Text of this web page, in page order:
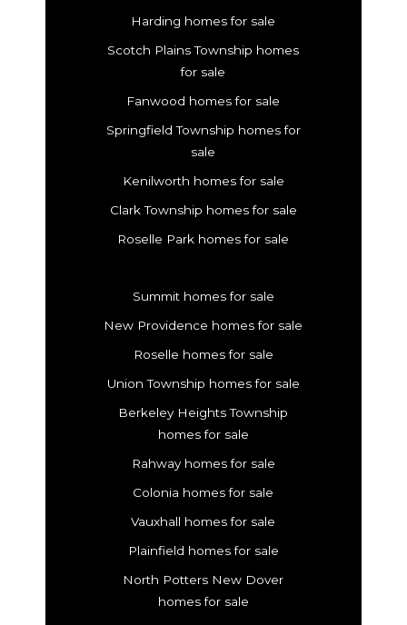
Harding homes for sale
Scotch Plains Township homes
for sale
Fanwood homes for sale
Springfield Township homes for
sale
Kenilworth homes for sale
Clark Township homes for sale
Roselle Park homes for sale
Summit homes for sale
New Providence homes for sale
Roselle homes for sale
Union Township homes for sale
Berkeley Heights Township
homes for sale
Rahway homes for sale
Colonia homes for sale
Vauxhall homes for sale
Plainfield homes for sale
North Potters New Dover
homes for sale